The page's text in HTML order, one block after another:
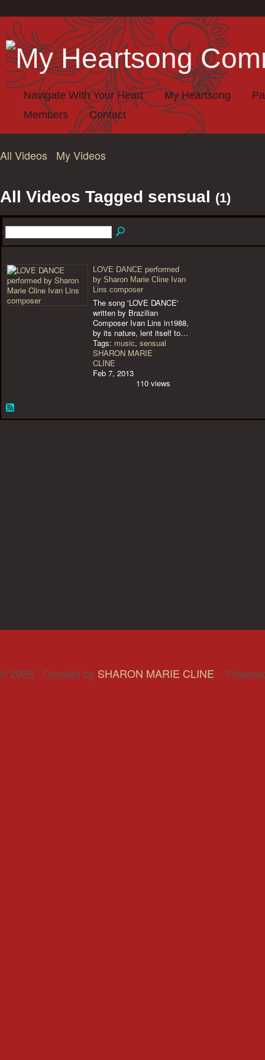
Navigate With Your Heart My Heartsong
Members
Contact
All Videos My Videos
All Videos Tagged sensual (1)
LOVE DANCE performed
by Sharon Marie Cline Ivan
Lins composer
The song 'LOVE DANCE'
written by Brazilian
Composer Ivan Lins in1988,
by its nature, lent itself to…
Tags: music, sensual
SHARON MARIE
CLINE
Feb 7, 2013
110 views
© 2026 Created by SHARON MARIE CLINE.